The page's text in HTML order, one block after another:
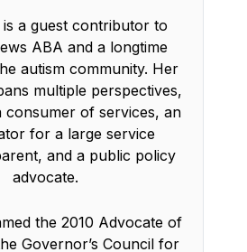
a guest contributor to
ABA and a longtime
autism community. Her
multiple perspectives,
consumer of services, an
for a large service
and a public policy
advocate.
the 2010 Advocate of
Governor’s Council for